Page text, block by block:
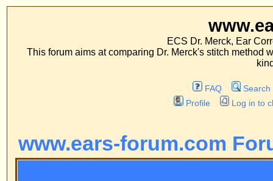
www.ears-
ECS Dr. Merck, Ear Correction System,
This forum aims at comparing Dr. Merck's stitch method with traditional
kinds of operations.
Memberlist
www.ears-forum.com Forum
Login and Registration Issues